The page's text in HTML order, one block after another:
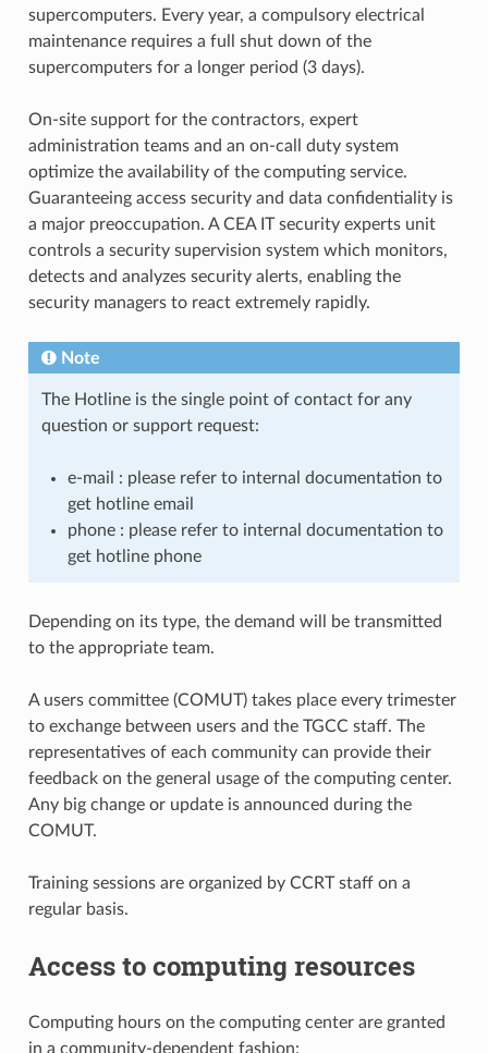
supercomputers. Every year, a compulsory electrical
maintenance requires a full shut down of the
supercomputers for a longer period (3 days).
On-site support for the contractors, expert
administration teams and an on-call duty system
optimize the availability of the computing service.
Guaranteeing access security and data confidentiality is
a major preoccupation. A CEA IT security experts unit
controls a security supervision system which monitors,
detects and analyzes security alerts, enabling the
security managers to react extremely rapidly.
Note
The Hotline is the single point of contact for any
question or support request:
e-mail : please refer to internal documentation to
get hotline email
phone : please refer to internal documentation to
get hotline phone
Depending on its type, the demand will be transmitted
to the appropriate team.
A users committee (COMUT) takes place every trimester
to exchange between users and the TGCC staff. The
representatives of each community can provide their
feedback on the general usage of the computing center.
Any big change or update is announced during the
COMUT.
Training sessions are organized by CCRT staff on a
regular basis.
Access to computing resources
Computing hours on the computing center are granted
in a community-dependent fashion: